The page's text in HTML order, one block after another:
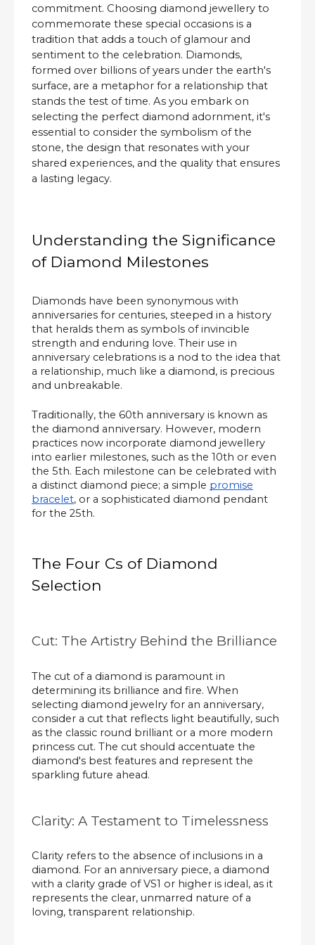
commitment. Choosing diamond jewellery to
commemorate these special occasions is a
tradition that adds a touch of glamour and
sentiment to the celebration. Diamonds,
formed over billions of years under the earth's
surface, are a metaphor for a relationship that
stands the test of time. As you embark on
selecting the perfect diamond adornment, it's
essential to consider the symbolism of the
stone, the design that resonates with your
shared experiences, and the quality that ensures
a lasting legacy.
Understanding the Significance
of Diamond Milestones
Diamonds have been synonymous with
anniversaries for centuries, steeped in a history
that heralds them as symbols of invincible
strength and enduring love. Their use in
anniversary celebrations is a nod to the idea that
a relationship, much like a diamond, is precious
and unbreakable.
Traditionally, the 60th anniversary is known as
the diamond anniversary. However, modern
practices now incorporate diamond jewellery
into earlier milestones, such as the 10th or even
the 5th. Each milestone can be celebrated with
a distinct diamond piece; a simple promise
bracelet, or a sophisticated diamond pendant
for the 25th.
The Four Cs of Diamond
Selection
Cut: The Artistry Behind the Brilliance
The cut of a diamond is paramount in
determining its brilliance and fire. When
selecting diamond jewelry for an anniversary,
consider a cut that reflects light beautifully, such
as the classic round brilliant or a more modern
princess cut. The cut should accentuate the
diamond's best features and represent the
sparkling future ahead.
Clarity: A Testament to Timelessness
Clarity refers to the absence of inclusions in a
diamond. For an anniversary piece, a diamond
with a clarity grade of VS1 or higher is ideal, as it
represents the clear, unmarred nature of a
loving, transparent relationship.